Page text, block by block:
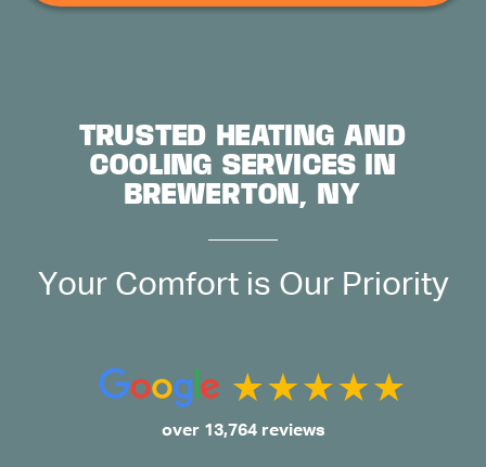
TRUSTED HEATING AND
COOLING SERVICES IN
BREWERTON, NY
Your Comfort is Our Priority
over 13,764 reviews